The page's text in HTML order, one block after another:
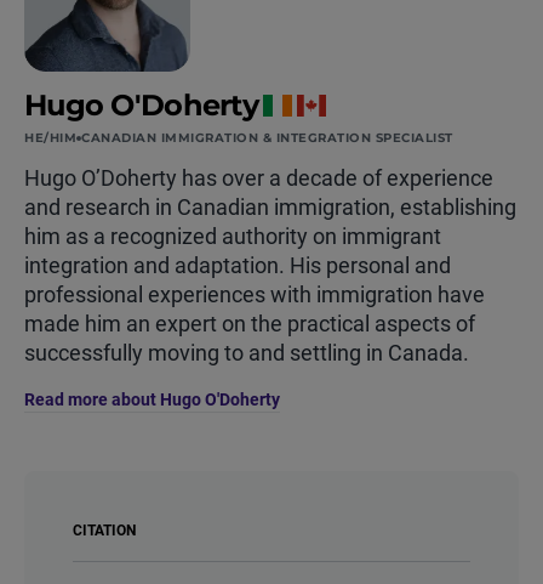
Hugo O'Doherty
HE/HIM CANADIAN IMMIGRATION & INTEGRATION SPECIALIST
Hugo O’Doherty has over a decade of experience
and research in Canadian immigration, establishing
him as a recognized authority on immigrant
integration and adaptation. His personal and
professional experiences with immigration have
made him an expert on the practical aspects of
successfully moving to and settling in Canada.
Read more about Hugo O'Doherty
CITATION